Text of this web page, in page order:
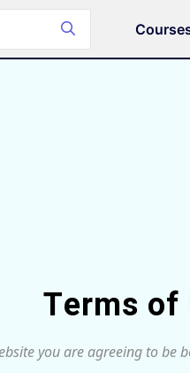
Terms of
you are agreeing to be